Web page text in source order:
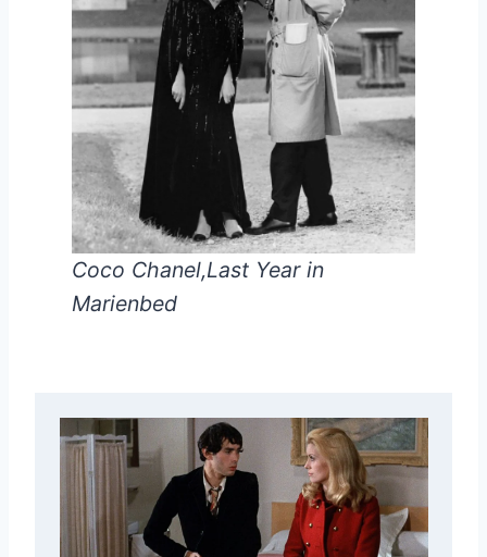
Coco Chanel,Last Year in
Marienbed